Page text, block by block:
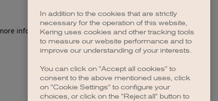
information).
In addition to the cookies that are strictly
necessary for the operation of this website,
Kering uses cookies and other tracking tools
to measure our website performance and to
improve our understanding of your interests.
You can click on "Accept all cookies" to
consent to the above mentioned uses, click
on "Cookie Settings" to configure your
choices, or click on the "Reject all" button to